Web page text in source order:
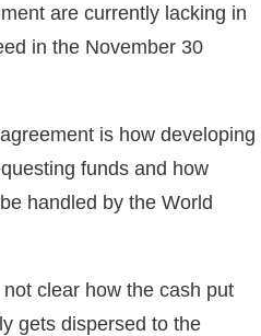
are currently lacking in
in the November 30
is how developing
funds and how
handled by the World
not clear how the cash put
gets dispersed to the